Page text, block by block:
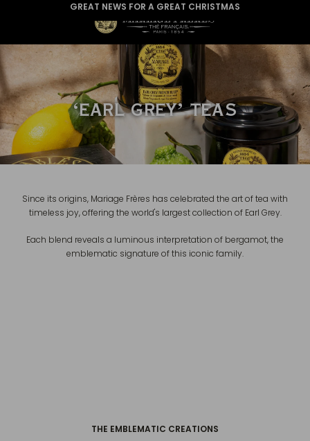
GREAT NEWS FOR A GREAT CHRISTMAS
‘EARL GREY’ TEAS
Since its origins, Mariage Frères has celebrated the art of tea with
timeless joy, offering the world's largest collection of Earl Grey.
Each blend reveals a luminous interpretation of bergamot, the
emblematic signature of this iconic family.
THE EMBLEMATIC CREATIONS